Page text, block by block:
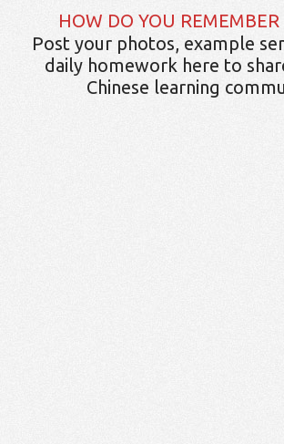
HOW DO YOU REMEMBER
Post your photos, example
daily homework here to
Chinese learning